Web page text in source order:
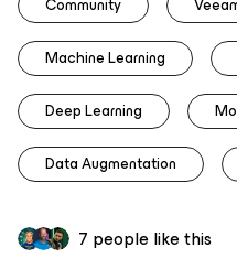
Machine Learning
Deep Learning
Data Augmentation
7 people like this